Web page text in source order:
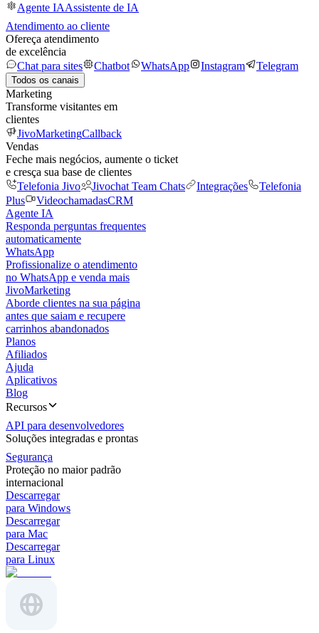
Agente IAAssistente de IA
Atendimento ao cliente
Ofereça atendimento
de excelência
Chat para sites
Chatbot WhatsApp Instagram Telegram
Todos os canais
Marketing
Transforme visitantes em
clientes
JivoMarketingCallback
Vendas
Feche mais negócios, aumente o ticket
e cresça sua base de clientes
Telefonia Jivo
Jivochat Team Chats Integrações
Telefonia
Plus
VideochamadasCRM
Agente IA
Responda perguntas frequentes
automaticamente
WhatsApp
Profissionalize o atendimento
no WhatsApp e venda mais
JivoMarketing
Aborde clientes na sua página
antes que saiam e recupere
carrinhos abandonados
Planos
Afiliados
Ajuda
Aplicativos
Blog
Recursos
API para desenvolvedores
Soluções integradas e prontas
Segurança
Proteção no maior padrão
internacional
Descarregar
para Windows
Descarregar
para Mac
Descarregar
para Linux